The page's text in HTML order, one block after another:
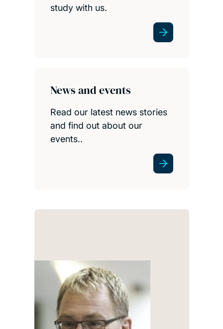
study with us.
News and events
Read our latest news stories
and find out about our
events..